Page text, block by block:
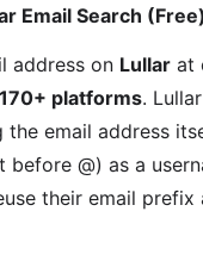
Email Search (Free)
address on Lullar at
170+ platforms.
the email address
before @) as a
their email prefix